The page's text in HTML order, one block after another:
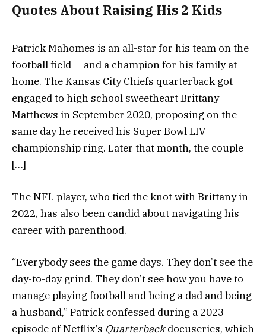
Quotes About Raising His 2 Kids
Patrick Mahomes is an all-star for his team on the
football field — and a champion for his family at
home. The Kansas City Chiefs quarterback got
engaged to high school sweetheart Brittany
Matthews in September 2020, proposing on the
same day he received his Super Bowl LIV
championship ring. Later that month, the couple
[…]
The NFL player, who tied the knot with Brittany in
2022, has also been candid about navigating his
career with parenthood.
“Everybody sees the game days. They don’t see the
day-to-day grind. They don’t see how you have to
manage playing football and being a dad and being
a husband,” Patrick confessed during a 2023
episode of Netflix’s Quarterbackdocuseries, which